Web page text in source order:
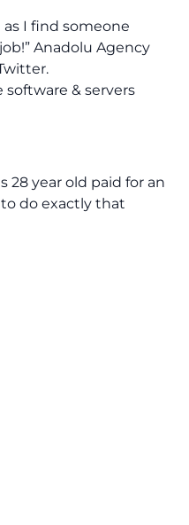
as I find someone
Anadolu Agency
& servers
28 year old paid for an
do exactly that